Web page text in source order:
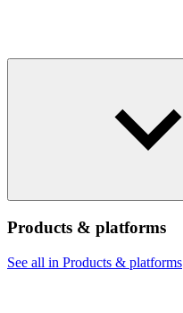
Products & platforms
See all in Products & platforms